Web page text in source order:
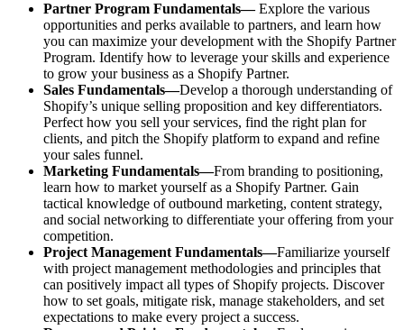
Partner Program Fundamentals—Explore the various
opportunities and perks available to partners, and learn how
you can maximize your development with the Shopify Partner
Program. Identify how to leverage your skills and experience
to grow your business as a Shopify Partner.
Sales Fundamentals—Develop a thorough understanding of
Shopify’s unique selling proposition and key differentiators.
Perfect how you sell your services, find the right plan for
clients, and pitch the Shopify platform to expand and refine
your sales funnel.
Marketing Fundamentals—From branding to positioning,
learn how to market yourself as a Shopify Partner. Gain
tactical knowledge of outbound marketing, content strategy,
and social networking to differentiate your offering from your
competition.
Project Management Fundamentals—Familiarize yourself
with project management methodologies and principles that
can positively impact all types of Shopify projects. Discover
how to set goals, mitigate risk, manage stakeholders, and set
expectations to make every project a success.